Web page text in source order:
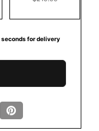
secondsfor delivery